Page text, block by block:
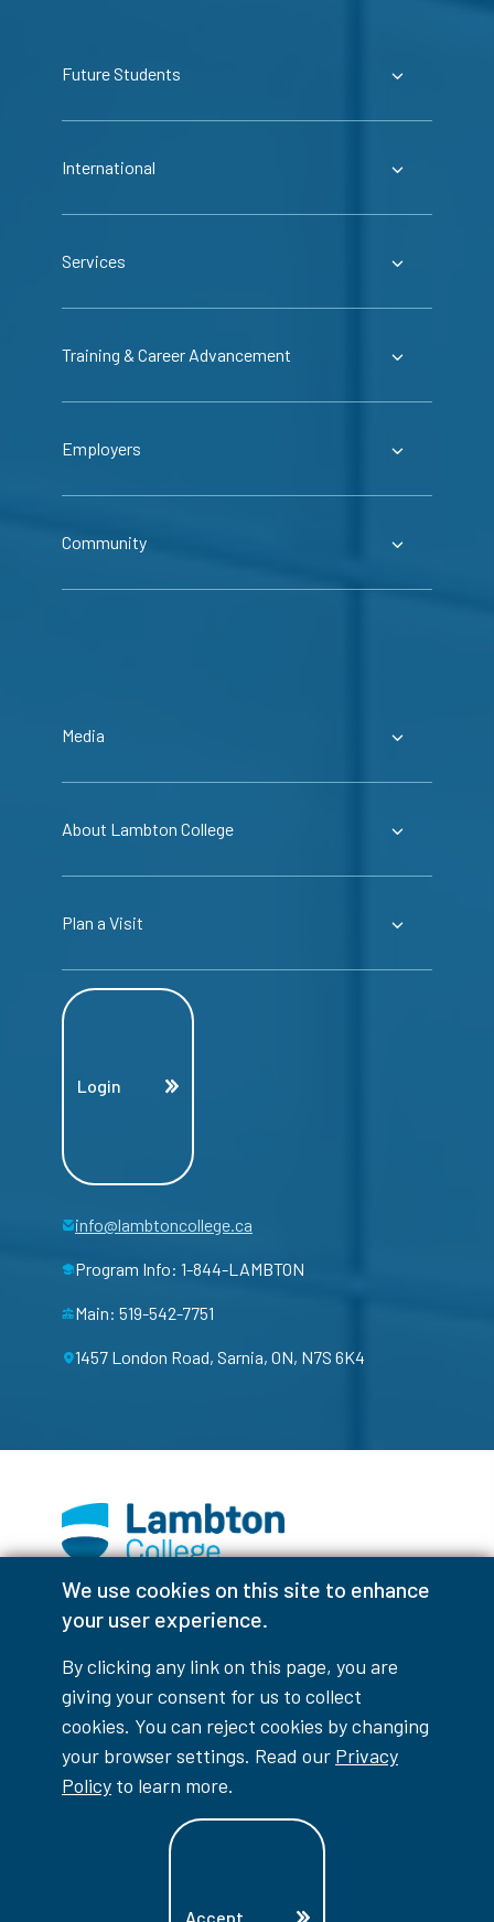
We use cookies on this site to enhance
your user experience.
By clicking any link on this page, you are
giving your consent for us to collect
cookies. You can reject cookies by changing
your browser settings. Read our Privacy
Policy to learn more.
Accept
Future Students
International
Services
Training & Career Advancement
Employers
Community
Media
About Lambton College
Plan a Visit
Login
info@lambtoncollege.ca
Program Info: 1-844-LAMBTON
Main: 519-542-7751
1457 London Road, Sarnia, ON, N7S 6K4
FacebookInstagramTikTokYoutubeX (Formerly Twitter)
Accessibility Interruptions